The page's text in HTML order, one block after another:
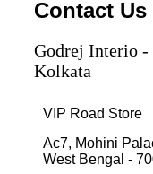
Contact Us
Godrej Interio -
Kolkata
VIP Road Store
Ac7, Mohini
West Bengal -